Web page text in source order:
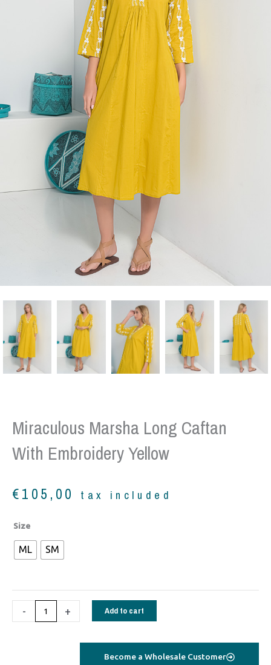
Miraculous Marsha Long Caftan
With Embroidery Yellow
€105,00 tax included
Size
ML SM
-
Miraculous
Marsha
long
yellow
+ Add to cart
Become a Wholesale Customer